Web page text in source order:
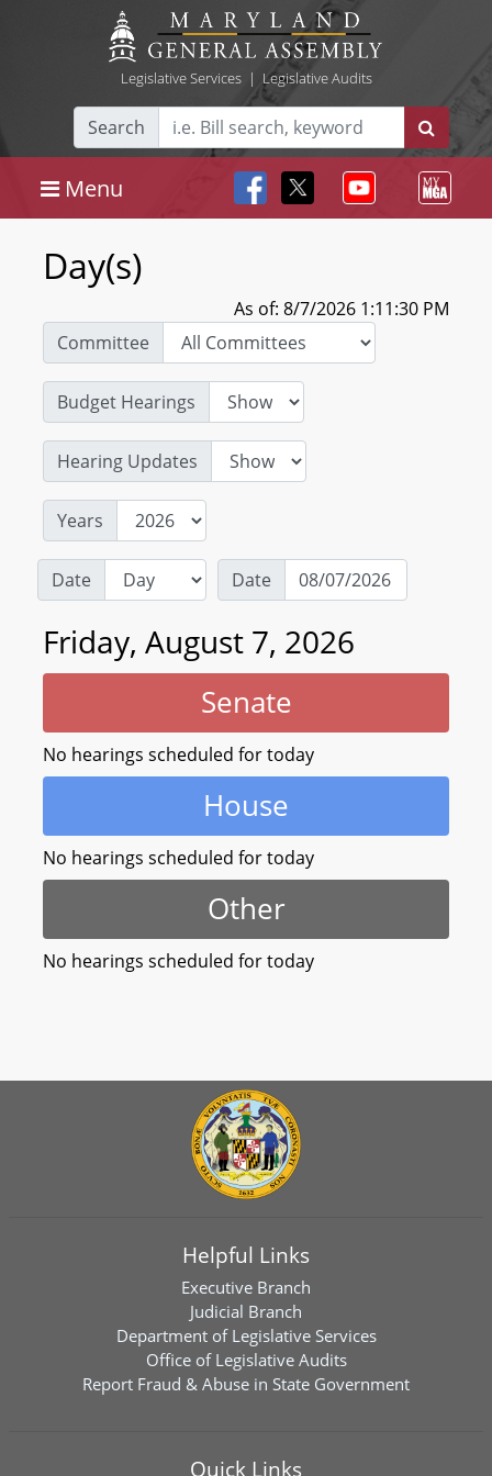
Legislative Services| Legislative Audits
Search
Menu
Day(s)
As of: 8/7/2026 1:11:30 PM
Committee
Budget Hearings
Hearing Updates
Years
Date Date
Friday, August 7, 2026
Senate
No hearings scheduled for today
House
No hearings scheduled for today
Other
No hearings scheduled for today
Helpful Links
Executive Branch
Judicial Branch
Department of Legislative Services
Office of Legislative Audits
Report Fraud & Abuse in State Government
Quick Links